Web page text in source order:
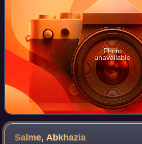
Photo
unavailable
Salme,Abkhazia